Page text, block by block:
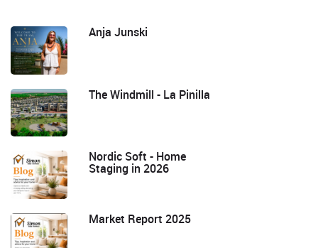
Anja Junski
The Windmill - La Pinilla
Nordic Soft - Home
Staging in 2026
Market Report 2025